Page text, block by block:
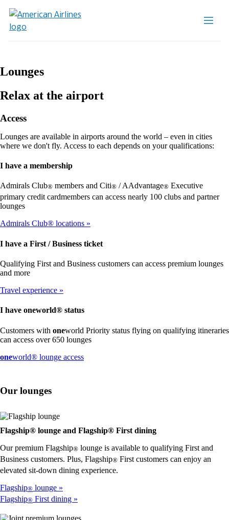
Lounges
Relax at the airport
Access
Lounges are available in airports around the world – even in cities
where we don't fly. Access to each depends on your qualifications:
I have a membership
Admirals Club® members and Citi® / AAdvantage® Executive
primary credit cardmembers can access nearly 100 clubs and partner
lounges
Admirals Club® locations
I have a First / Business ticket
Qualifying First and Business customers can access premium lounges
and more
Travel experience
I have oneworld® status
Customers with oneworld Priority status flying on qualifying itineraries
can access over 650 lounges
oneworld® lounge accessOpens
may
meet
accessibility
guidelines
Our lounges
Flagship® lounge and Flagship® First dining
Our premium Flagship® lounge is available to qualifying First and
Business customers. Plus, Flagship® First customers can enjoy an
elevated sit-down dining experience.
Flagship® lounge
Flagship® First dining